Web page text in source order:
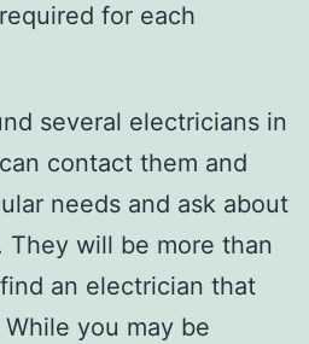
for each
several electricians in
contact them and
needs and ask about
will be more than
an electrician that
you may be